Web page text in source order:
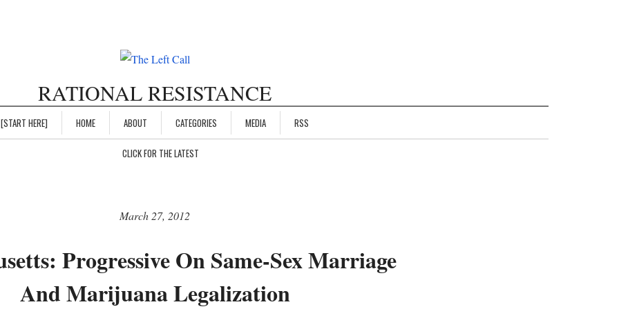
RATIONAL RESISTANCE
[START HERE] HOME ABOUT CATEGORIES MEDIA RSS
CLICK FOR THE LATEST
March 27, 2012
Progressive On Same-Sex Marriage
And Marijuana Legalization